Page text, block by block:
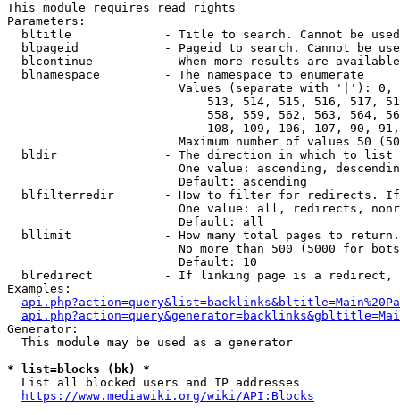
This module requires read rights
Parameters:
bltitle             - Title to search. Cannot be
blpageid            - Pageid to search. Cannot be
blcontinue          - When more results are
  blnamespace         - The namespace to enumerate
Values (separate with '|'):
513, 514, 515, 516, 517,
558, 559, 562, 563, 564,
108, 109, 106, 107, 90,
Maximum number of values 50
  bldir               - The direction in which to list
One value: ascending,
                        Default: ascending
blfilterredir       - How to filter for redirects.
One value: all, redirects,
                        Default: all
bllimit             - How many total pages to
No more than 500 (5000 for
                        Default: 10
blredirect          - If linking page is a
Examples:
Generator:
  This module may be used as a generator
* list=blocks (bk) *
  List all blocked users and IP addresses
https://www.mediawiki.org/wiki/API:Blocks